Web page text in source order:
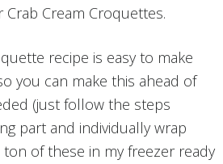
Crab Cream Croquettes.
recipe is easy to make
you can make this ahead of
(just follow the steps
part and individually wrap
ton of these in my freezer ready